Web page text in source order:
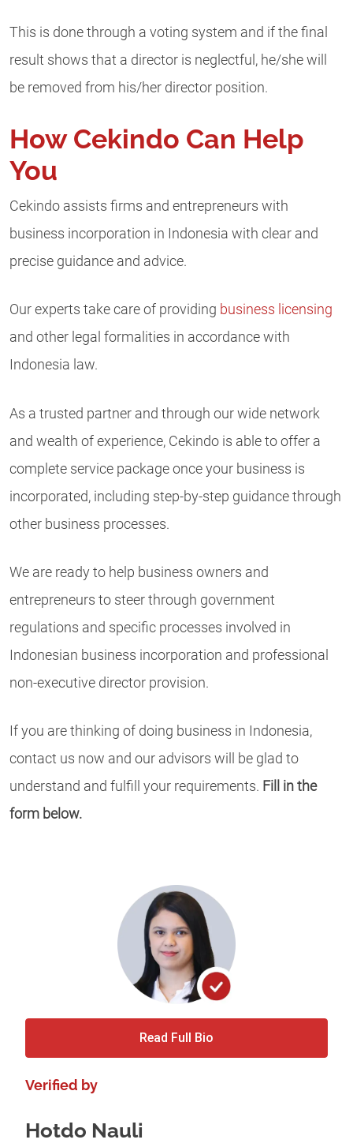
This is done through a voting system and if the final
result shows that a director is neglectful, he/she will
be removed from his/her director position.
How Cekindo Can Help
You
Cekindo assists firms and entrepreneurs with
business incorporation in Indonesia with clear and
precise guidance and advice.
Our experts take care of providing business licensing
and other legal formalities in accordance with
Indonesia law.
As a trusted partner and through our wide network
and wealth of experience, Cekindo is able to offer a
complete service package once your business is
incorporated, including step-by-step guidance through
other business processes.
We are ready to help business owners and
entrepreneurs to steer through government
regulations and specific processes involved in
Indonesian business incorporation and professional
non-executive director provision.
If you are thinking of doing business in Indonesia,
contact us now and our advisors will be glad to
understand and fulfill your requirements. Fill in the
form below.
Read Full Bio
Verified by
Hotdo Nauli